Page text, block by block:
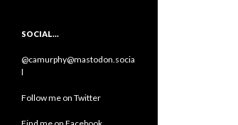
SOCIAL…
@camurphy@mastodon.socia
l
Follow me on Twitter